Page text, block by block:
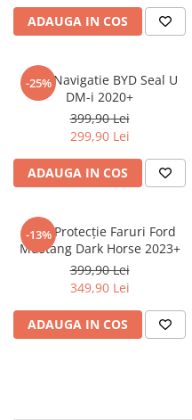
Tecno
Ulefone
Verykool
Vodafone
Wiko
Xolo
Yezz
ZTE
ADAUGA IN COS
-25%
Folie Navigatie BYD Seal U
DM-i 2020+
399,90 Lei
299,90 Lei
ADAUGA IN COS
-13%
Folie Protecție Faruri Ford
Mustang Dark Horse 2023+
399,90 Lei
349,90 Lei
ADAUGA IN COS